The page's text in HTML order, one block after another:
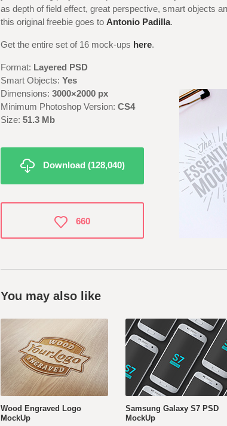
as depth of field effect, great perspective, smart objects
this original freebie goes to Antonio Padilla.
Get the entire set of 16 mock-ups here.
Format: Layered PSD
Smart Objects: Yes
Dimensions: 3000×2000 px
Minimum Photoshop Version: CS4
Size: 51.3 Mb
Download (128,040)
You may also like
Wood Engraved Logo
MockUp
Samsung Galaxy S7 PSD
MockUp
660